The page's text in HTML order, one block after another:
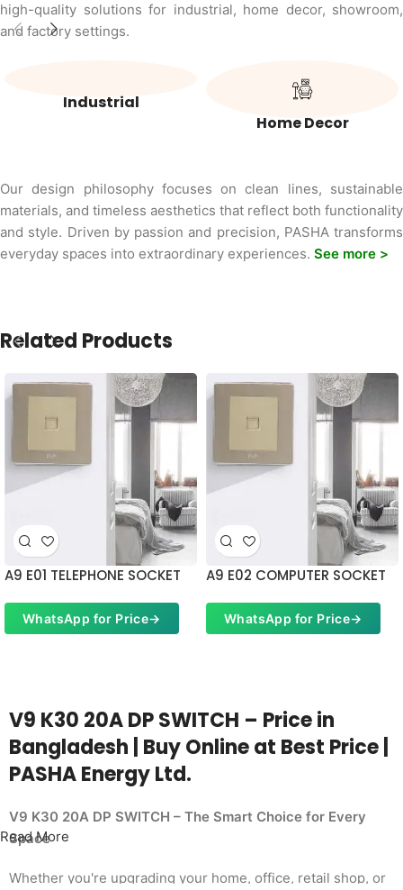
high-quality solutions for industrial, home decor, showroom,
and factory settings.
Industrial
Home Decor
Our design philosophy focuses on clean lines, sustainable
materials, and timeless aesthetics that reflect both functionality
and style. Driven by passion and precision, PASHA transforms
everyday spaces into extraordinary experiences. See more >
Related Products
A9 E01 TELEPHONE SOCKET
WhatsApp for Price→
A9 E02 COMPUTER SOCKET
WhatsApp for Price→
V9 K30 20A DP SWITCH – Price in
Bangladesh | Buy Online at Best Price |
PASHA Energy Ltd.
V9 K30 20A DP SWITCH – The Smart Choice for Every
Space
Whether you're upgrading your home, office, retail shop, or
Read More